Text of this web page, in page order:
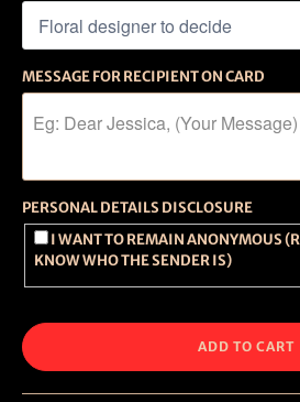
MESSAGE FOR RECIPIENT ON CARD
PERSONAL DETAILS DISCLOSURE
I WANT TO REMAIN ANONYMOUS (RECIPIENT WILL NOT
KNOW WHO THE SENDER IS)
ADD TO CART